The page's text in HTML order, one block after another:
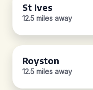
St Ives
12.5 miles away
Royston
12.5 miles away